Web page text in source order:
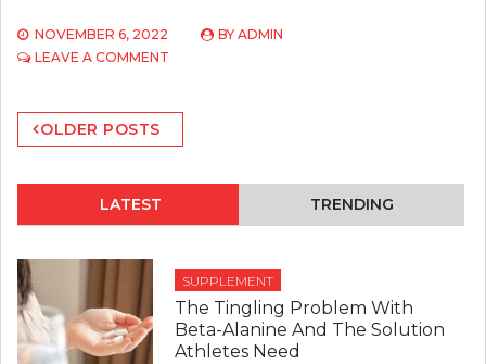
NOVEMBER 6, 2022 BY ADMIN
LEAVE A COMMENT
THE
Posts
navigation
OLDER POSTS
LATEST TRENDING
SUPPLEMENT
The Tingling Problem With
Beta-Alanine And The Solution
Athletes Need